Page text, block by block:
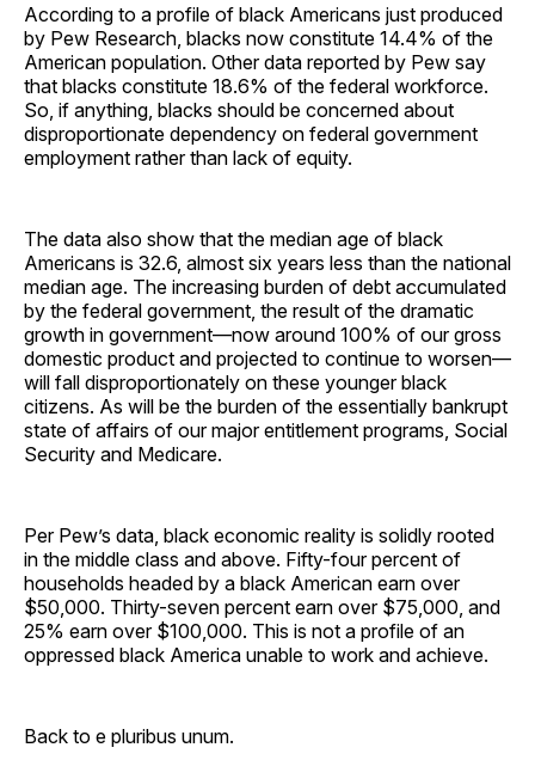
According to a profile of black Americans just produced
by Pew Research, blacks now constitute 14.4% of the
American population. Other data reported by Pew say
that blacks constitute 18.6% of the federal workforce.
So, if anything, blacks should be concerned about
disproportionate dependency on federal government
employment rather than lack of equity.
The data also show that the median age of black
Americans is 32.6, almost six years less than the national
median age. The increasing burden of debt accumulated
by the federal government, the result of the dramatic
growth in government—now around 100% of our gross
domestic product and projected to continue to worsen—
will fall disproportionately on these younger black
citizens. As will be the burden of the essentially bankrupt
state of affairs of our major entitlement programs, Social
Security and Medicare.
Per Pew’s data, black economic reality is solidly rooted
in the middle class and above. Fifty-four percent of
households headed by a black American earn over
$50,000. Thirty-seven percent earn over $75,000, and
25% earn over $100,000. This is not a profile of an
oppressed black America unable to work and achieve.
Back to e pluribus unum.